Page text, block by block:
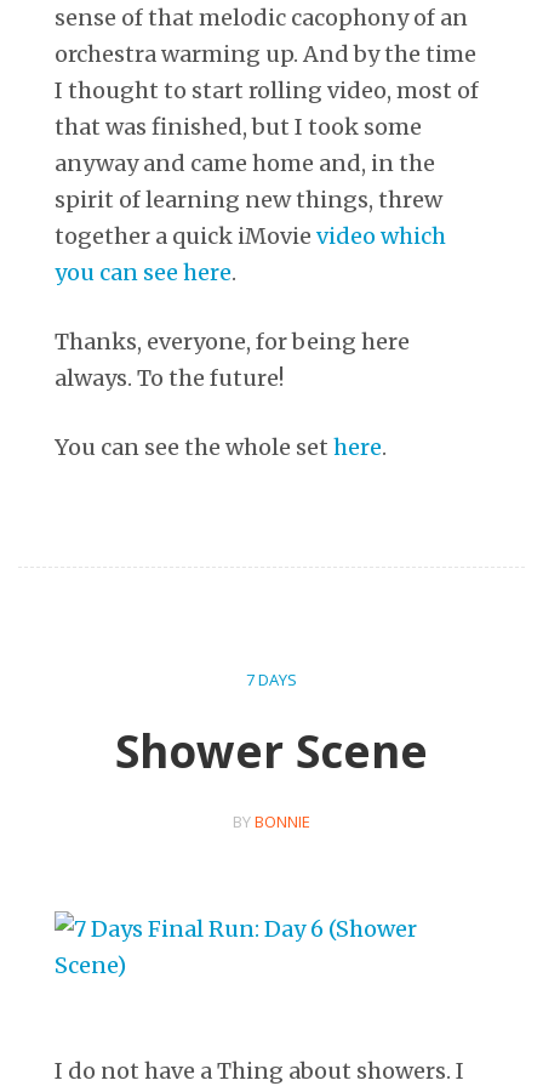
sense of that melodic cacophony of an
orchestra warming up. And by the time
I thought to start rolling video, most of
that was finished, but I took some
anyway and came home and, in the
spirit of learning new things, threw
together a quick iMovie video which
you can see here.
Thanks, everyone, for being here
always. To the future!
You can see the whole set here.
7 DAYS
Shower Scene
BYBONNIE
I do not have a Thing about showers. I